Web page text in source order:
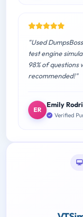
"Used
test engine
98% of
recommended!"
ER
Emily
Verified